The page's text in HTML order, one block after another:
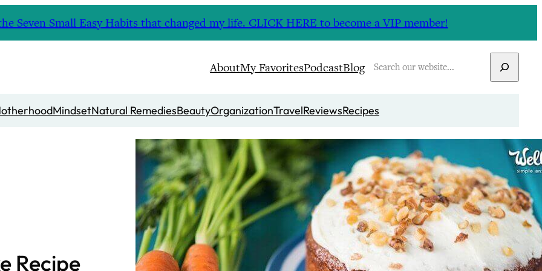
Seven Small Easy Habits that changed my life. CLICK HERE to become a VIP member!
AboutMy FavoritesPodcastBlogSearch
MindsetNatural RemediesBeautyOrganizationTravelReviewsRecipes
Recipe